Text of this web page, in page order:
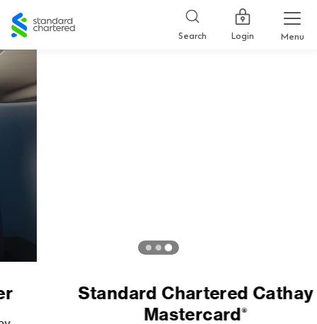
Standard
Chartered
Search Login Menu
Standard Chartered Cathay
Mastercard®